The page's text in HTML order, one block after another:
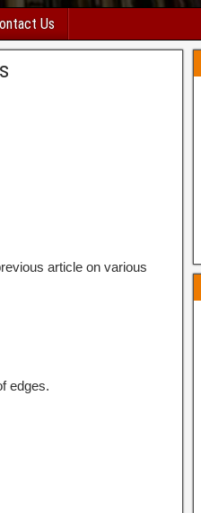
Us
article on various
edges.